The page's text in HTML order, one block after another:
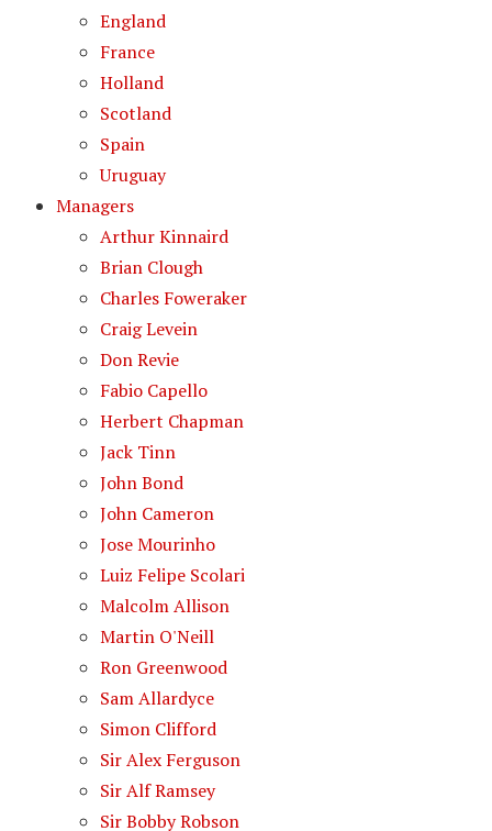
England
France
Holland
Scotland
Spain
Uruguay
Managers
Arthur Kinnaird
Brian Clough
Charles Foweraker
Craig Levein
Don Revie
Fabio Capello
Herbert Chapman
Jack Tinn
John Bond
John Cameron
Jose Mourinho
Luiz Felipe Scolari
Malcolm Allison
Martin O'Neill
Ron Greenwood
Sam Allardyce
Simon Clifford
Sir Alex Ferguson
Sir Alf Ramsey
Sir Bobby Robson